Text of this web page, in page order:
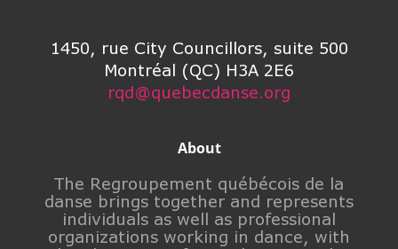
1450, rue City Councillors, suite 500
Montréal (QC) H3A 2E6
rqd@quebecdanse.org
About
The Regroupement québécois de la
danse brings together and represents
individuals as well as professional
organizations working in dance, with